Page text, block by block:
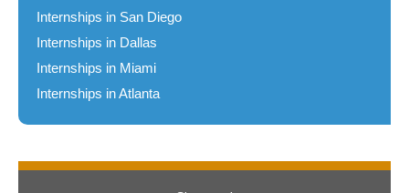
Internships in San Diego
Internships in Dallas
Internships in Miami
Internships in Atlanta